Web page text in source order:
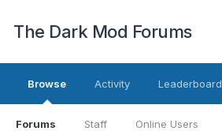
The Dark Mod Forums
Browse
Forums Staff Online Users
Activity Leaderboard